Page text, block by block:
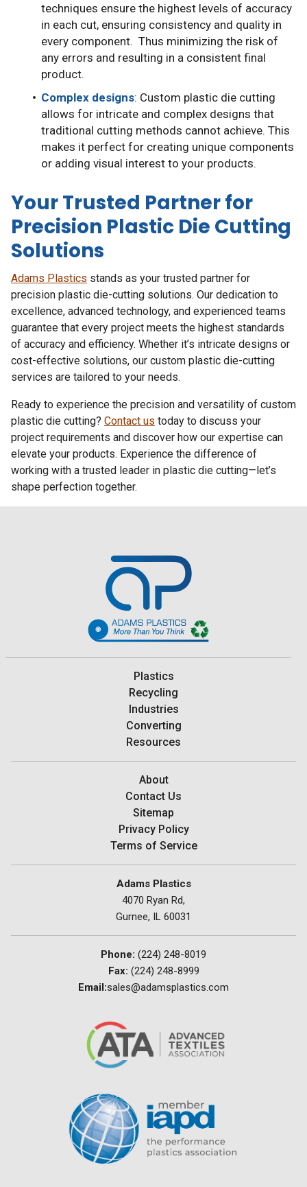
techniques ensure the highest levels of accuracy
in each cut, ensuring consistency and quality in
every component. Thus minimizing the risk of
any errors and resulting in a consistent final
product.
Complex designs: Custom plastic die cutting
allows for intricate and complex designs that
traditional cutting methods cannot achieve. This
makes it perfect for creating unique components
or adding visual interest to your products.
Your Trusted Partner for
Precision Plastic Die Cutting
Solutions
Adams Plastics stands as your trusted partner for
precision plastic die-cutting solutions. Our dedication to
excellence, advanced technology, and experienced teams
guarantee that every project meets the highest standards
of accuracy and efficiency. Whether it’s intricate designs or
cost-effective solutions, our custom plastic die-cutting
services are tailored to your needs.
Ready to experience the precision and versatility of custom
plastic die cutting? Contact us today to discuss your
project requirements and discover how our expertise can
elevate your products. Experience the difference of
working with a trusted leader in plastic die cutting—let’s
shape perfection together.
Plastics
Recycling
Industries
Converting
Resources
About
Contact Us
Sitemap
Privacy Policy
Terms of Service
Adams Plastics
4070 Ryan Rd,
Gurnee, IL 60031
Phone: (224) 248-8019
Fax: (224) 248-8999
Email:sales@adamsplastics.com